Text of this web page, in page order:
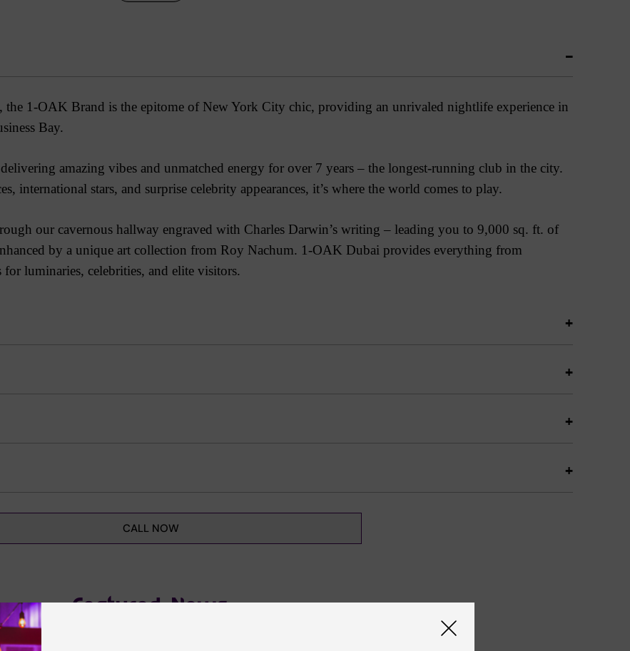
the 1-OAK Brand is the epitome of New York City chic, providing an unrivaled nightlife experience in
Bay.
amazing vibes and unmatched energy for over 7 years – the longest-running club in the city.
international stars, and surprise celebrity appearances, it’s where the world comes to play.
our cavernous hallway engraved with Charles Darwin’s writing – leading you to 9,000 sq. ft. of
by a unique art collection from Roy Nachum. 1-OAK Dubai provides everything from
luminaries, celebrities, and elite visitors.
CALL NOW
Featured News